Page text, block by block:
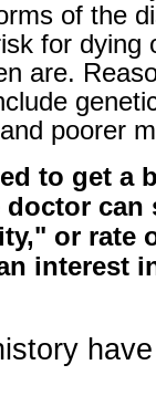
of the
for dying
are.
poorer
to get a
doctor can
or rate
interest